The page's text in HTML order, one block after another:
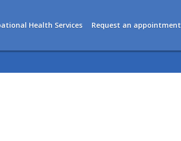
Health Services Request an appointment